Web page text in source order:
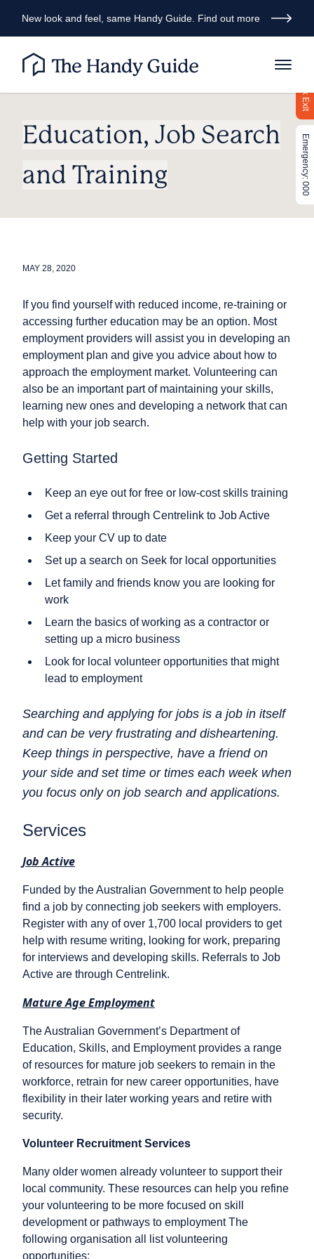
Quick Exit
Emergency: 000
New look and feel, same Handy Guide. Find out more
Education, Job Search
and Training
MAY 28, 2020
If you find yourself with reduced income, re-training or
accessing further education may be an option. Most
employment providers will assist you in developing an
employment plan and give you advice about how to
approach the employment market. Volunteering can
also be an important part of maintaining your skills,
learning new ones and developing a network that can
help with your job search.
Getting Started
Keep an eye out for free or low-cost skills training
Get a referral through Centrelink to Job Active
Keep your CV up to date
Set up a search on Seek for local opportunities
Let family and friends know you are looking for
work
Learn the basics of working as a contractor or
setting up a micro business
Look for local volunteer opportunities that might
lead to employment
Searching and applying for jobs is a job in itself
and can be very frustrating and disheartening.
Keep things in perspective, have a friend on
your side and set time or times each week when
you focus only on job search and applications.
Services
Job Active
Funded by the Australian Government to help people
find a job by connecting job seekers with employers.
Register with any of over 1,700 local providers to get
help with resume writing, looking for work, preparing
for interviews and developing skills. Referrals to Job
Active are through Centrelink.
Mature Age Employment
The Australian Government’s Department of
Education, Skills, and Employment provides a range
of resources for mature job seekers to remain in the
workforce, retrain for new career opportunities, have
flexibility in their later working years and retire with
security.
Volunteer Recruitment Services
Many older women already volunteer to support their
local community. These resources can help you refine
your volunteering to be more focused on skill
development or pathways to employment The
following organisation all list volunteering
opportunities: